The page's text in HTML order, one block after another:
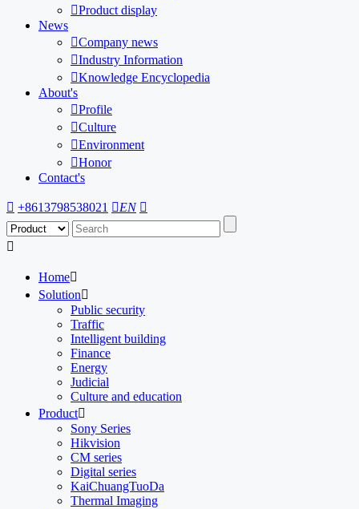
Product display
News
Company news
Industry Information
Knowledge Encyclopedia
About's
Profile
Culture
Environment
Honor
Contact's
 +8613798538021 EN 

Home
Solution
Public security
Traffic
Intelligent building
Finance
Energy
Judicial
Culture and education
Product
Sony Series
Hikvision
CM series
Digital series
KaiChuangTuoDa
Thermal Imaging